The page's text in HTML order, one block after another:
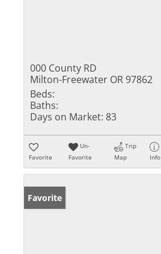
000 County RD
Milton-Freewater OR 97862
Beds:
Baths:
Days on Market: 83
Favorite
Un-
Favorite
Trip
Map
Info
Favorite